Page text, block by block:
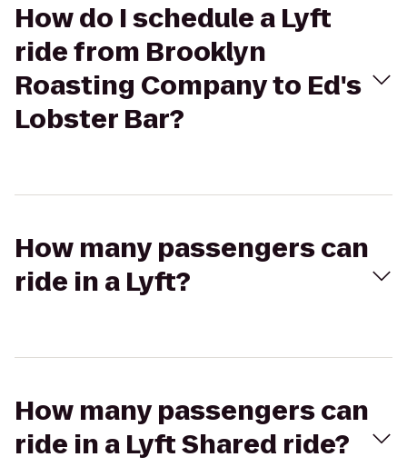
How do I schedule a Lyft
ride from Brooklyn
Roasting Company to Ed's
Lobster Bar?
How many passengers can
ride in a Lyft?
How many passengers can
ride in a Lyft Shared ride?